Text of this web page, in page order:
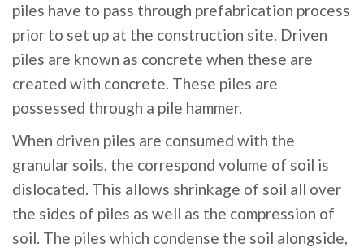
piles have to pass through prefabrication process
prior to set up at the construction site. Driven
piles are known as concrete when these are
created with concrete. These piles are
possessed through a pile hammer.
When driven piles are consumed with the
granular soils, the correspond volume of soil is
dislocated. This allows shrinkage of soil all over
the sides of piles as well as the compression of
soil. The piles which condense the soil alongside,